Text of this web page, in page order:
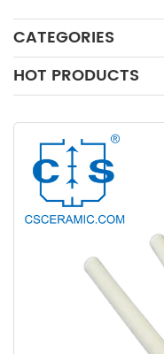
CATEGORIES
HOT PRODUCTS